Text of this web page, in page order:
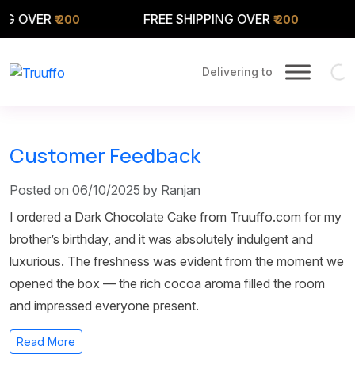
OVER₹ 200 FREE SHIPPING OVER₹ 200
Delivering to
Customer Feedback
Posted on 06/10/2025 by Ranjan
I ordered a Dark Chocolate Cake from Truuffo.com for my
brother’s birthday, and it was absolutely indulgent and
luxurious. The freshness was evident from the moment we
opened the box — the rich cocoa aroma filled the room
and impressed everyone present.
Read More